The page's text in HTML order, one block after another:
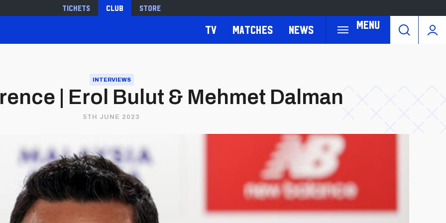
Tickets Club Store
Menu
TV Matches News
INTERVIEWS
| Erol Bulut & Mehmet Dalman
5TH JUNE 2023